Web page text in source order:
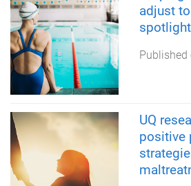
adjust
spotlight
Published
UQ
positive